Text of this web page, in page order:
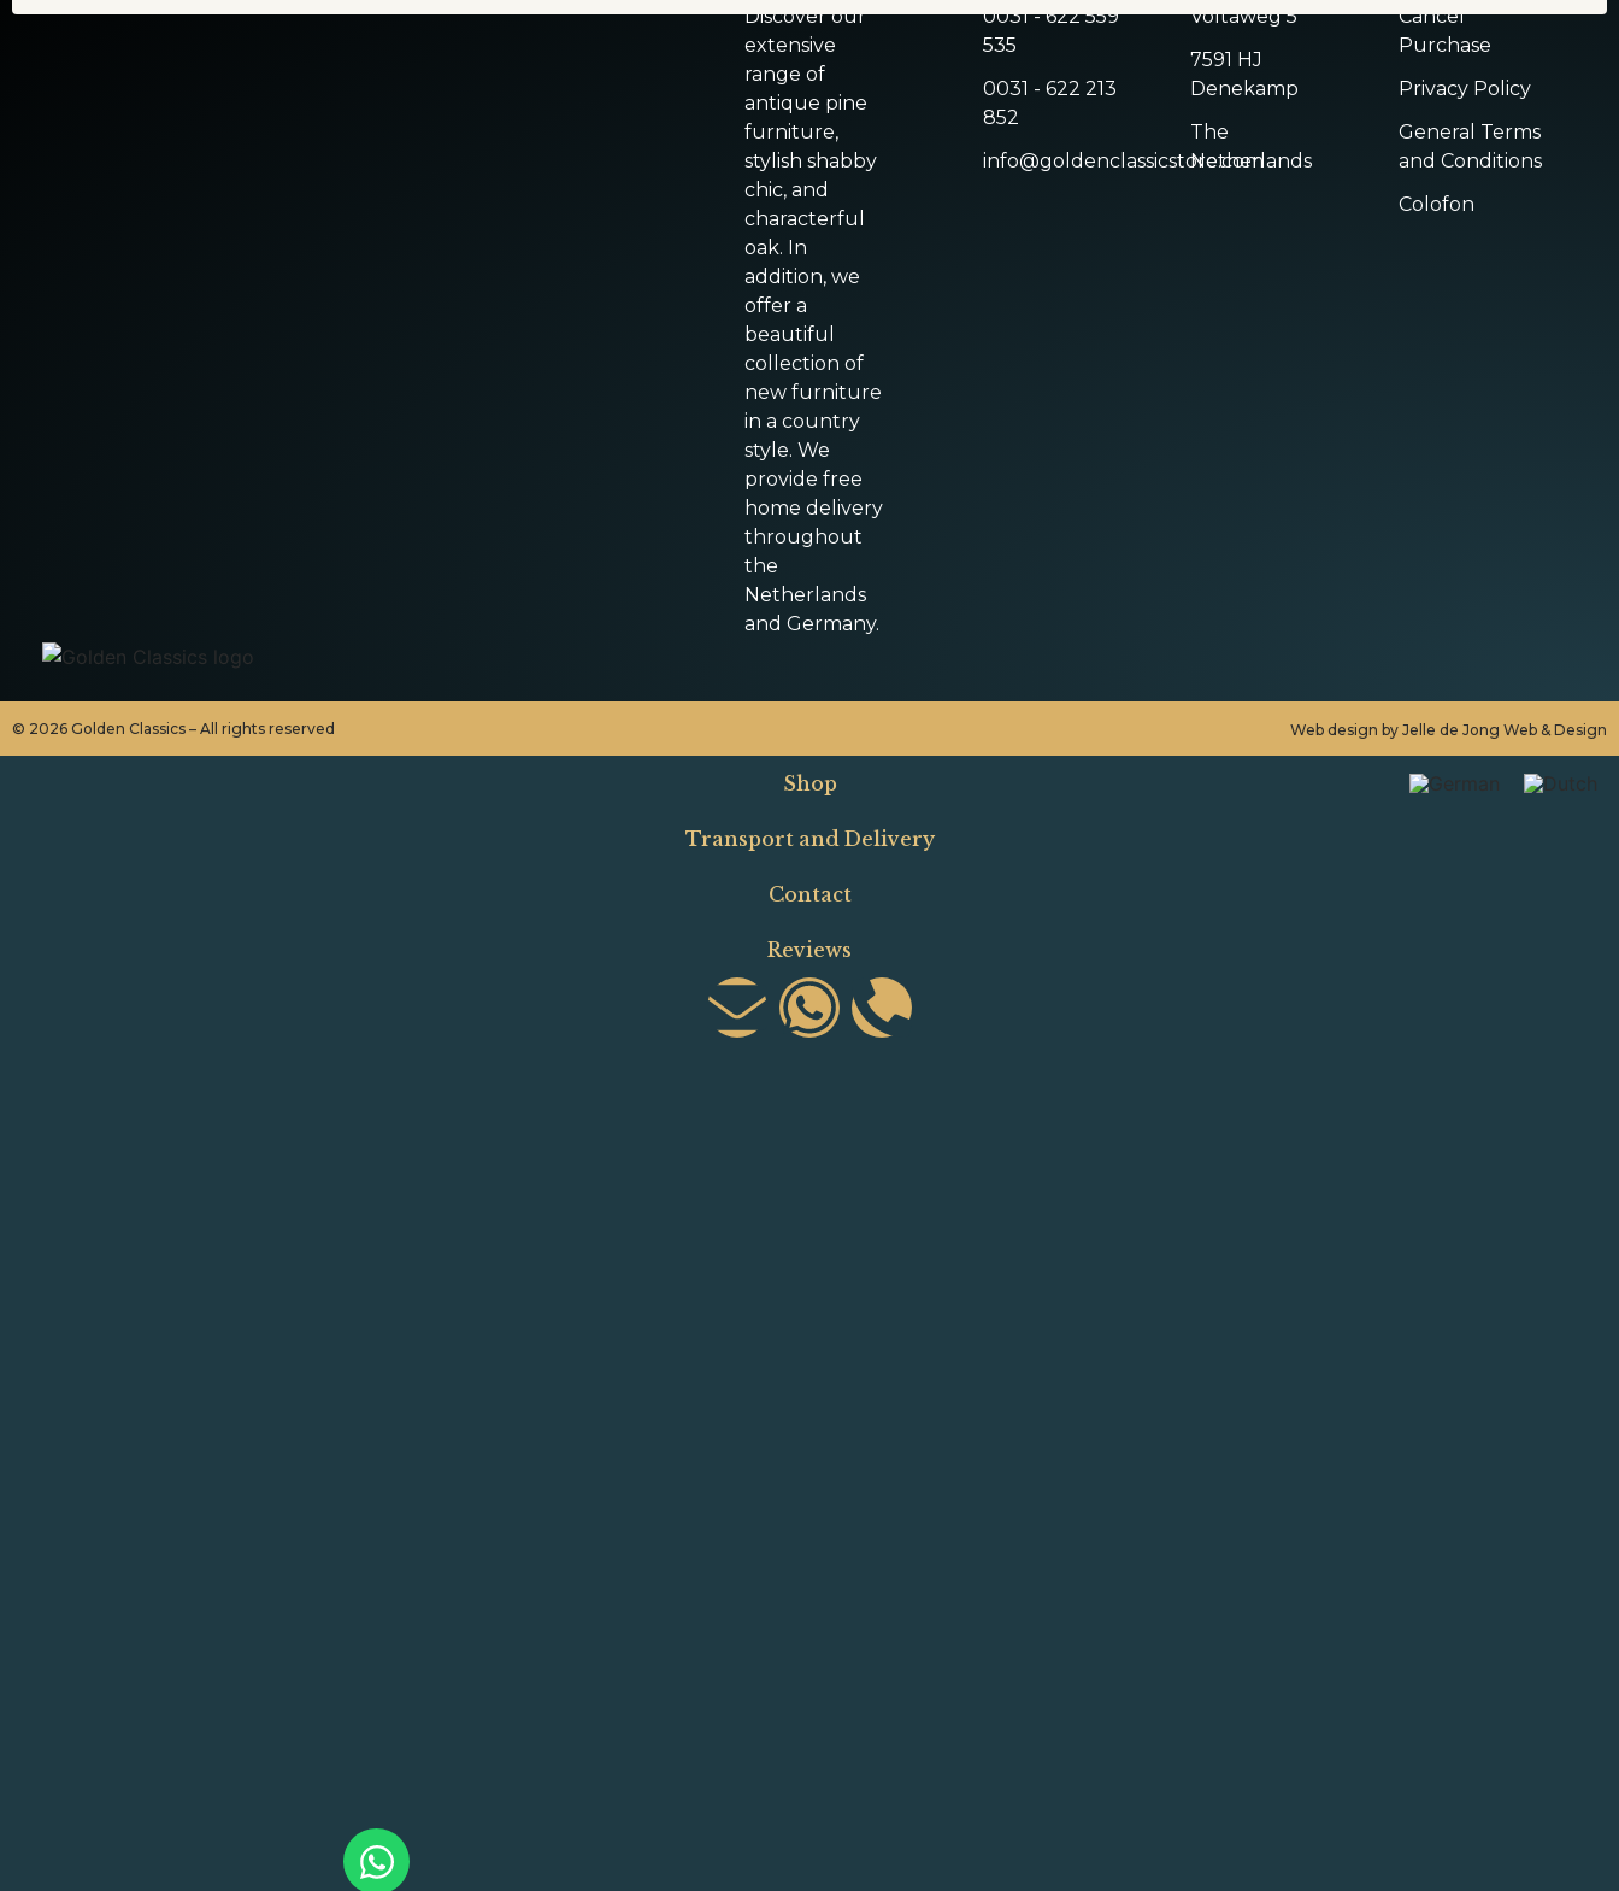
Discover our
extensive
range of
antique pine
furniture,
stylish shabby
chic, and
characterful
oak. In
addition, we
offer a
beautiful
collection of
new furniture
in a country
style. We
provide free
home delivery
throughout
the
Netherlands
and Germany.
0031 - 622 559
535
0031 - 622 213
852
info@goldenclassicstore.com
Voltaweg 5
7591 HJ
Denekamp
The
Netherlands
Cancel
Purchase
Privacy Policy
General Terms
and Conditions
Colofon
© 2026 Golden Classics – All rights reserved Web design by Jelle de Jong Web & Design
Shop
Transport and Delivery
Contact
Reviews